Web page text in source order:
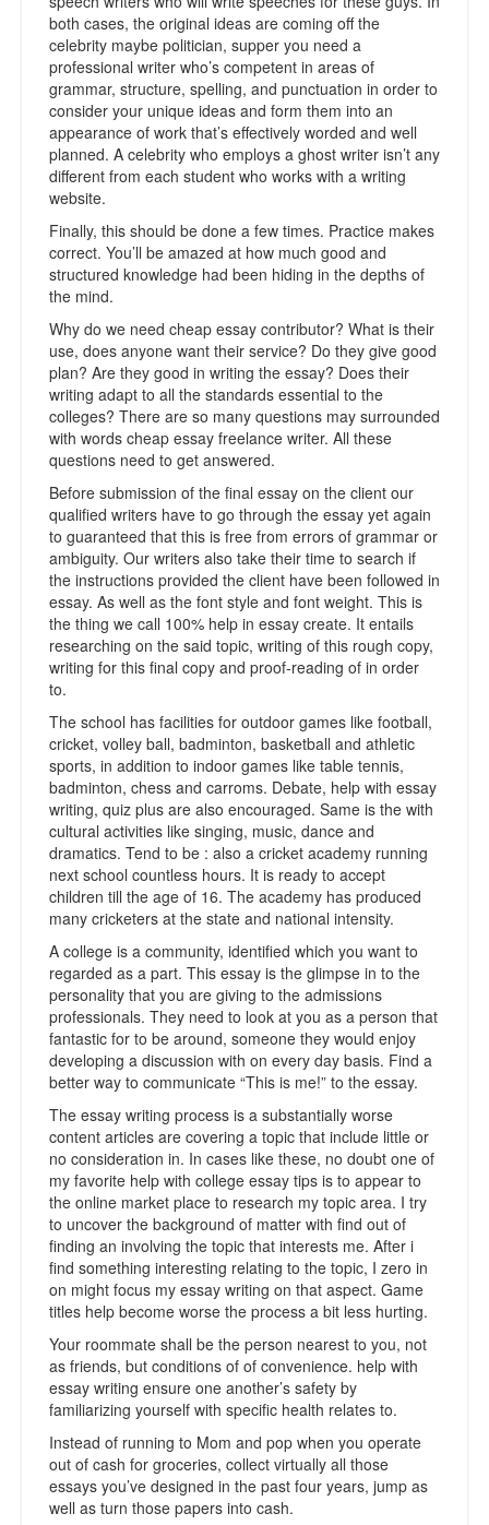
both cases, the original ideas are coming off the
celebrity maybe politician, supper you need a
professional writer who’s competent in areas of
grammar, structure, spelling, and punctuation in order to
consider your unique ideas and form them into an
appearance of work that’s effectively worded and well
planned. A celebrity who employs a ghost writer isn’t any
different from each student who works with a writing
website.
Finally, this should be done a few times. Practice makes
correct. You’ll be amazed at how much good and
structured knowledge had been hiding in the depths of
the mind.
Why do we need cheap essay contributor? What is their
use, does anyone want their service? Do they give good
plan? Are they good in writing the essay? Does their
writing adapt to all the standards essential to the
colleges? There are so many questions may surrounded
with words cheap essay freelance writer. All these
questions need to get answered.
Before submission of the final essay on the client our
qualified writers have to go through the essay yet again
to guaranteed that this is free from errors of grammar or
ambiguity. Our writers also take their time to search if
the instructions provided the client have been followed in
essay. As well as the font style and font weight. This is
the thing we call 100% help in essay create. It entails
researching on the said topic, writing of this rough copy,
writing for this final copy and proof-reading of in order
to.
The school has facilities for outdoor games like football,
cricket, volley ball, badminton, basketball and athletic
sports, in addition to indoor games like table tennis,
badminton, chess and carroms. Debate, help with essay
writing, quiz plus are also encouraged. Same is the with
cultural activities like singing, music, dance and
dramatics. Tend to be : also a cricket academy running
next school countless hours. It is ready to accept
children till the age of 16. The academy has produced
many cricketers at the state and national intensity.
A college is a community, identified which you want to
regarded as a part. This essay is the glimpse in to the
personality that you are giving to the admissions
professionals. They need to look at you as a person that
fantastic for to be around, someone they would enjoy
developing a discussion with on every day basis. Find a
better way to communicate “This is me!” to the essay.
The essay writing process is a substantially worse
content articles are covering a topic that include little or
no consideration in. In cases like these, no doubt one of
my favorite help with college essay tips is to appear to
the online market place to research my topic area. I try
to uncover the background of matter with find out of
finding an involving the topic that interests me. After i
find something interesting relating to the topic, I zero in
on might focus my essay writing on that aspect. Game
titles help become worse the process a bit less hurting.
Your roommate shall be the person nearest to you, not
as friends, but conditions of of convenience. help with
essay writing ensure one another’s safety by
familiarizing yourself with specific health relates to.
Instead of running to Mom and pop when you operate
out of cash for groceries, collect virtually all those
essays you’ve designed in the past four years, jump as
well as turn those papers into cash.